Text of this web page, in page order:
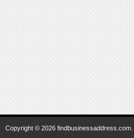
Copyright © 2026 findbusinessaddress.com.